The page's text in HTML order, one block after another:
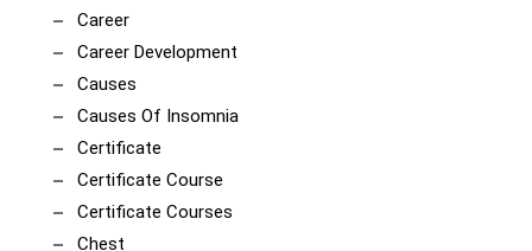
Career
Career Development
Causes
Causes Of Insomnia
Certificate
Certificate Course
Certificate Courses
Chest